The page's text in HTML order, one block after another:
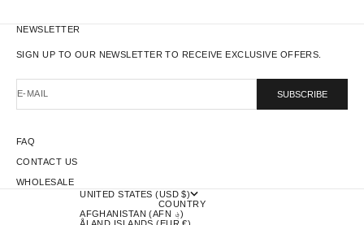
NEWSLETTER
SIGN UP TO OUR NEWSLETTER TO RECEIVE EXCLUSIVE OFFERS.
E-MAIL SUBSCRIBE
FAQ
CONTACT US
WHOLESALE
UNITED STATES (USD $)
COUNTRY
AFGHANISTAN (AFN ؋)